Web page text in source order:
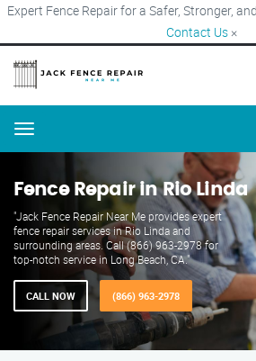
Expert Fence Repair for a Safer, Stronger,
Contact Us ×
Menu
Fence Repair in Rio Linda
"Jack Fence Repair Near Me provides expert
fence repair services in Rio Linda and
surrounding areas. Call (866) 963-2978 for
top-notch service in Long Beach, CA."
CALL NOW (866) 963-2978